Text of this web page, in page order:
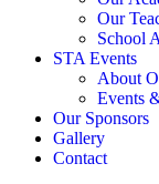
Our
School
STA Events
About
Events
Our Sponsors
Gallery
Contact